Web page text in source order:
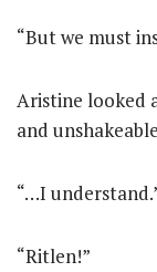
“But we must
Aristine looked
and
“…I
“Ritlen!”